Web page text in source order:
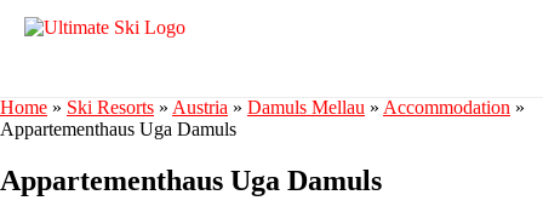
Home » Ski Resorts » Austria » Damuls Mellau » Accommodation »
Appartementhaus Uga Damuls
Appartementhaus Uga Damuls